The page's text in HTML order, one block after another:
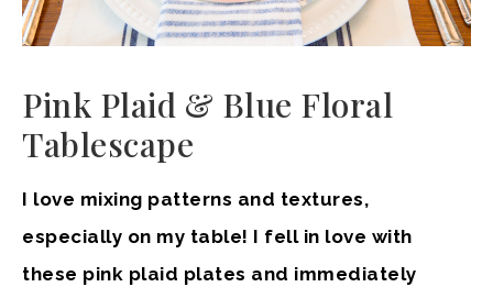
Pink Plaid & Blue Floral
Tablescape
I love mixing patterns and textures,
especially on my table! I fell in love with
these pink plaid plates and immediately